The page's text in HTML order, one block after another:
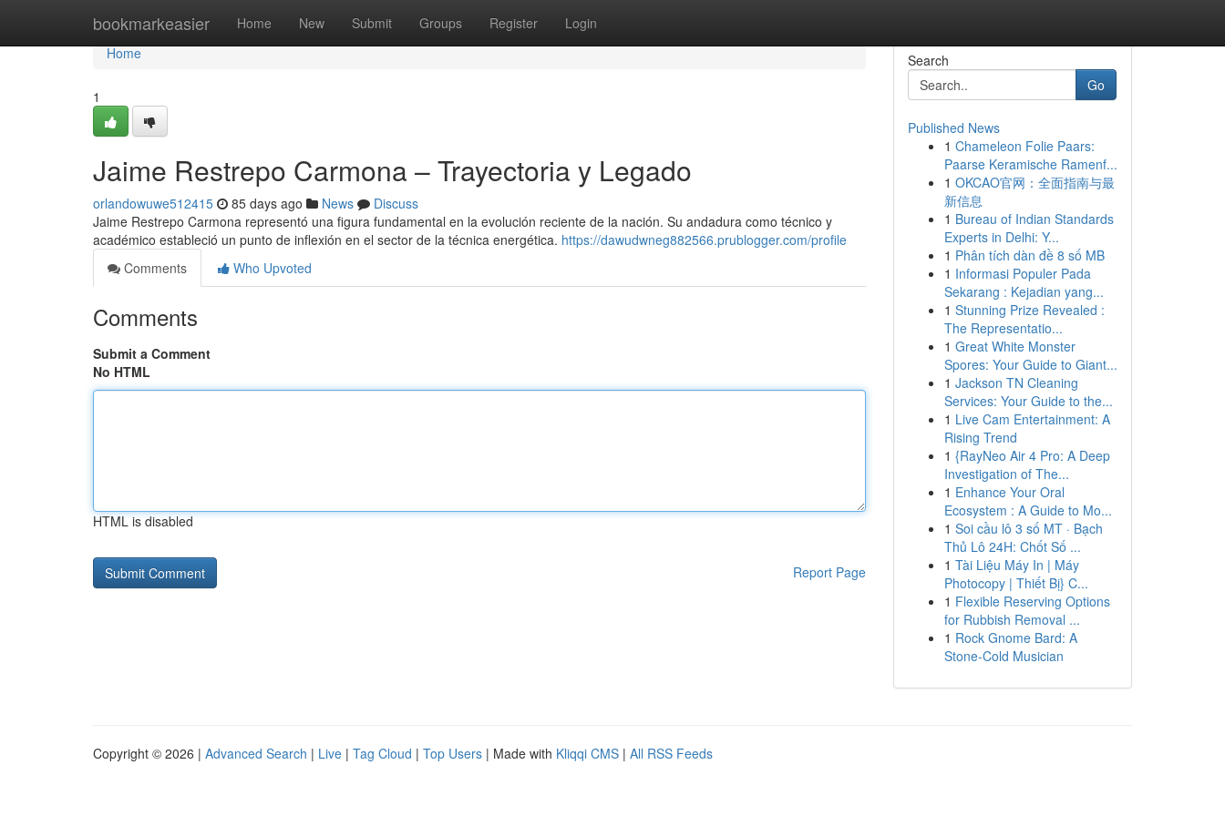
bookmarkeasier Home New Submit Groups Register Login
Home
Home
1
Jaime Restrepo Carmona – Trayectoria y Legado
orlandowuwe512415 85 days ago News
Discuss
Jaime Restrepo Carmona representó una figura fundamental en la evolución reciente de la nación. Su andadura como técnico y
académico estableció un punto de inflexión en el sector de la técnica energética. https://dawudwneg882566.prublogger.com/profile
Comments
Who Upvoted
Comments
Submit a Comment
No HTML
HTML is disabled
Report Page
Search
Go
Published News
1 Chameleon Folie Paars:
Paarse Keramische Ramenf...
1 OKCAO官网：全面指南与最
新信息
1 Bureau of Indian Standards
Experts in Delhi: Y...
1 Phân tích dàn đề 8 số MB
1 Informasi Populer Pada
Sekarang : Kejadian yang...
1 Stunning Prize Revealed :
The Representatio...
1 Great White Monster
Spores: Your Guide to Giant...
1 Jackson TN Cleaning
Services: Your Guide to the...
1 Live Cam Entertainment: A
Rising Trend
1 {RayNeo Air 4 Pro: A Deep
Investigation of The...
1 Enhance Your Oral
Ecosystem : A Guide to Mo...
1 Soi cầu lô 3 số MT · Bạch
Thủ Lô 24H: Chốt Số ...
1 Tài Liệu Máy In | Máy
Photocopy | Thiết Bị} C...
1 Flexible Reserving Options
for Rubbish Removal ...
1 Rock Gnome Bard: A
Stone-Cold Musician
Copyright © 2026 | Advanced Search | Live | Tag Cloud | Top Users | Made with Kliqqi CMS | All RSS Feeds